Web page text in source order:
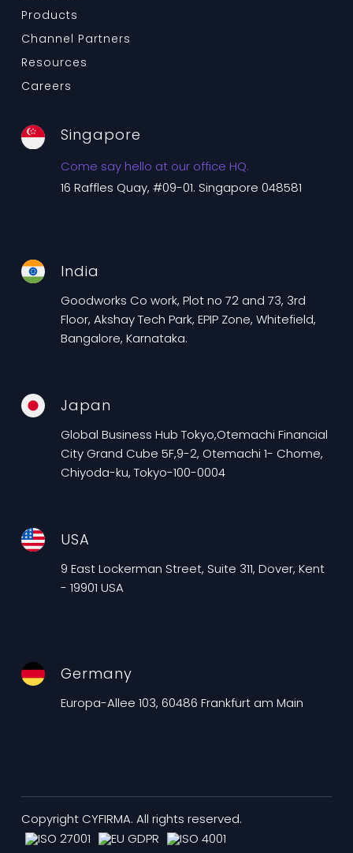
Products
Channel Partners
Resources
Careers
Singapore
Come say hello at our office HQ.
16 Raffles Quay, #09-01. Singapore 048581
India
Goodworks Co work, Plot no 72 and 73, 3rd
Floor, Akshay Tech Park, EPIP Zone, Whitefield,
Bangalore, Karnataka.
Japan
Global Business Hub Tokyo,Otemachi Financial
City Grand Cube 5F,9-2, Otemachi 1- Chome,
Chiyoda-ku, Tokyo-100-0004
USA
9 East Lockerman Street, Suite 311, Dover, Kent
- 19901 USA
Germany
Europa-Allee 103, 60486 Frankfurt am Main
Copyright CYFIRMA. All rights reserved.